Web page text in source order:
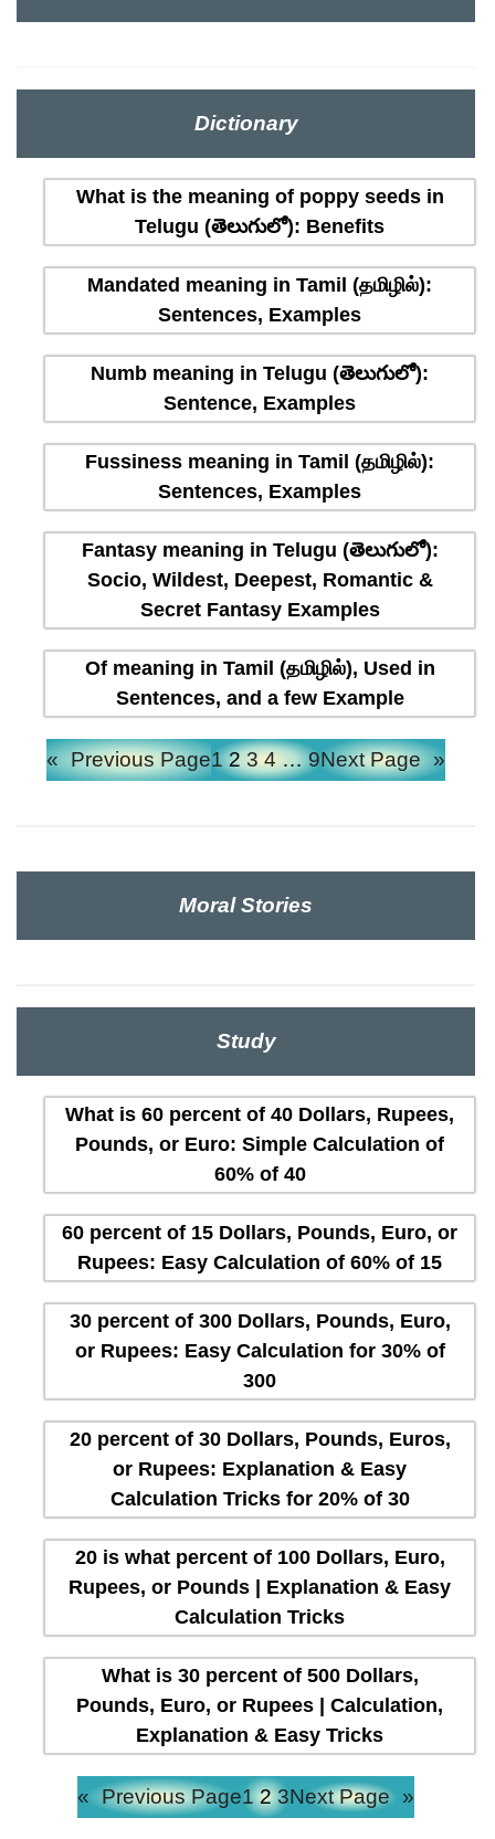
Dictionary
What is the meaning of poppy seeds in
Telugu (తెలుగులో): Benefits
Mandated meaning in Tamil (தமிழில்):
Sentences, Examples
Numb meaning in Telugu (తెలుగులో):
Sentence, Examples
Fussiness meaning in Tamil (தமிழில்):
Sentences, Examples
Fantasy meaning in Telugu (తెలుగులో):
Socio, Wildest, Deepest, Romantic &
Secret Fantasy Examples
Of meaning in Tamil (தமிழில்), Used in
Sentences, and a few Example
« Previous Page1 2 3 4 … 9Next Page »
Moral Stories
Study
What is 60 percent of 40 Dollars, Rupees,
Pounds, or Euro: Simple Calculation of
60% of 40
60 percent of 15 Dollars, Pounds, Euro, or
Rupees: Easy Calculation of 60% of 15
30 percent of 300 Dollars, Pounds, Euro,
or Rupees: Easy Calculation for 30% of
300
20 percent of 30 Dollars, Pounds, Euros,
or Rupees: Explanation & Easy
Calculation Tricks for 20% of 30
20 is what percent of 100 Dollars, Euro,
Rupees, or Pounds | Explanation & Easy
Calculation Tricks
What is 30 percent of 500 Dollars,
Pounds, Euro, or Rupees | Calculation,
Explanation & Easy Tricks
« Previous Page1 2 3Next Page »